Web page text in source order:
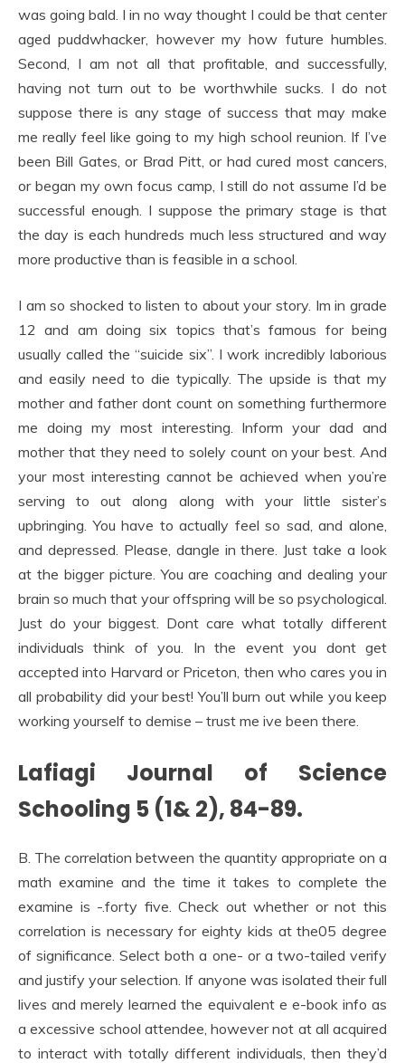
was going bald. I in no way thought I could be that center
aged puddwhacker, however my how future humbles.
Second, I am not all that profitable, and successfully,
having not turn out to be worthwhile sucks. I do not
suppose there is any stage of success that may make
me really feel like going to my high school reunion. If I’ve
been Bill Gates, or Brad Pitt, or had cured most cancers,
or began my own focus camp, I still do not assume I’d be
successful enough. I suppose the primary stage is that
the day is each hundreds much less structured and way
more productive than is feasible in a school.
I am so shocked to listen to about your story. Im in grade
12 and am doing six topics that’s famous for being
usually called the “suicide six”. I work incredibly laborious
and easily need to die typically. The upside is that my
mother and father dont count on something furthermore
me doing my most interesting. Inform your dad and
mother that they need to solely count on your best. And
your most interesting cannot be achieved when you’re
serving to out along along with your little sister’s
upbringing. You have to actually feel so sad, and alone,
and depressed. Please, dangle in there. Just take a look
at the bigger picture. You are coaching and dealing your
brain so much that your offspring will be so psychological.
Just do your biggest. Dont care what totally different
individuals think of you. In the event you dont get
accepted into Harvard or Priceton, then who cares you in
all probability did your best! You’ll burn out while you keep
working yourself to demise – trust me ive been there.
Lafiagi Journal of Science
Schooling 5 (1& 2), 84-89.
B. The correlation between the quantity appropriate on a
math examine and the time it takes to complete the
examine is -.forty five. Check out whether or not this
correlation is necessary for eighty kids at the05 degree
of significance. Select both a one- or a two-tailed verify
and justify your selection. If anyone was isolated their full
lives and merely learned the equivalent e e-book info as
a excessive school attendee, however not at all acquired
to interact with totally different individuals, then they’d